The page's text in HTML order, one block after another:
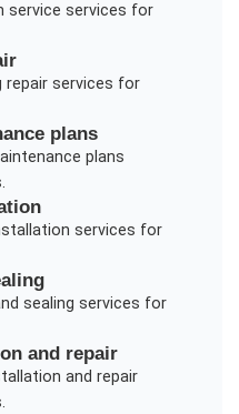
service services for
repairservices for
plans
plans
services for
sealing services for
and repair
and repair